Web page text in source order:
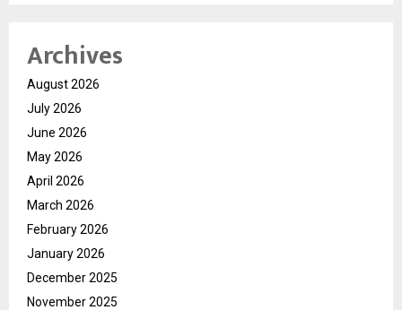
Archives
August 2026
July 2026
June 2026
May 2026
April 2026
March 2026
February 2026
January 2026
December 2025
November 2025